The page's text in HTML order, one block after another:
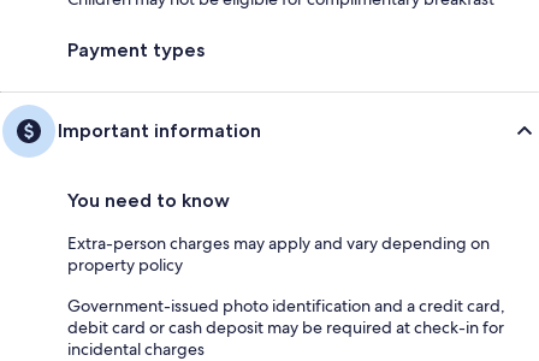
Payment types
Important information
You need to know
Extra-person charges may apply and vary depending on
property policy
Government-issued photo identification and a credit card,
debit card or cash deposit may be required at check-in for
incidental charges